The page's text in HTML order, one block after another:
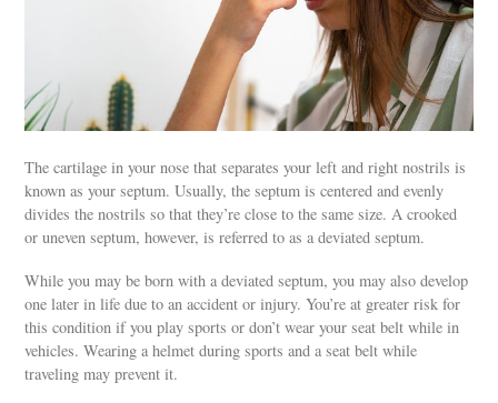
The cartilage in your nose that separates your left and right nostrils is
known as your septum. Usually, the septum is centered and evenly
divides the nostrils so that they’re close to the same size. A crooked
or uneven septum, however, is referred to as a deviated septum.
While you may be born with a deviated septum, you may also develop
one later in life due to an accident or injury. You’re at greater risk for
this condition if you play sports or don’t wear your seat belt while in
vehicles. Wearing a helmet during sports and a seat belt while
traveling may prevent it.